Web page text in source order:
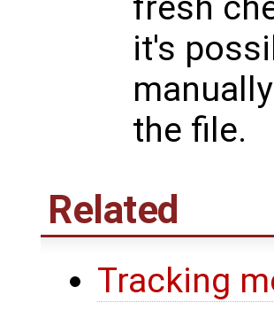
it's
the file.
Related
Tracking